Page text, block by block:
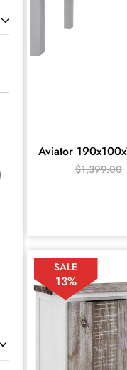
Aviator
$1,399.00
SALE
13%